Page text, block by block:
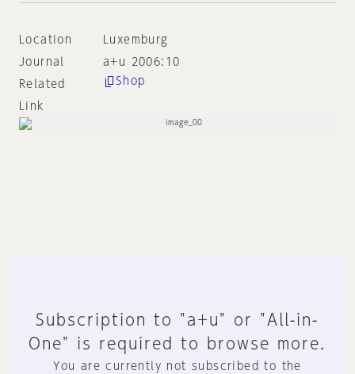
Location
Luxemburg
Journal
a+u 2006:10
Related
Link
Shop
Subscription to "a+u" or "All-in-
One" is required to browse more.
You are currently not subscribed to the